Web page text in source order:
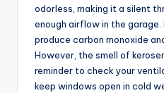
odorless, making it a silent
enough airflow in the
produce carbon monoxide
However, the smell of
reminder to check your
keep windows open in cold